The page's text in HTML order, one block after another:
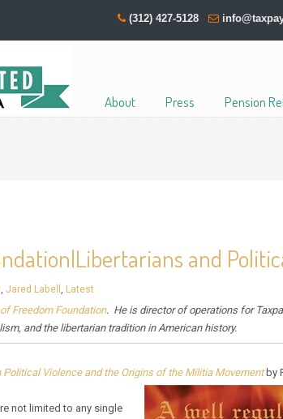
(312) 427-5128
About Press Pension
and
,Jared Labell, Latest
Freedom Foundation. He is director of operations for
and the libertarian tradition in American history.
Political Violence and the Origins of the Militia Movementby
not limited to any single